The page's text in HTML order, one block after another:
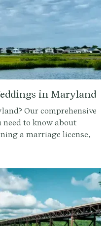
in Maryland
Our comprehensive
to know about
a marriage license,